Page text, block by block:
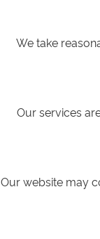
We take
Our services
Our website may